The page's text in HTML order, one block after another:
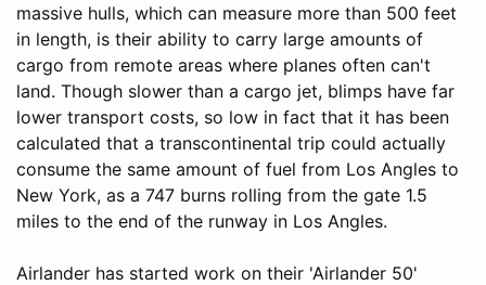
massive hulls, which can measure more than 500 feet
in length, is their ability to carry large amounts of
cargo from remote areas where planes often can't
land. Though slower than a cargo jet, blimps have far
lower transport costs, so low in fact that it has been
calculated that a transcontinental trip could actually
consume the same amount of fuel from Los Angles to
New York, as a 747 burns rolling from the gate 1.5
miles to the end of the runway in Los Angles.
Airlander has started work on their 'Airlander 50'